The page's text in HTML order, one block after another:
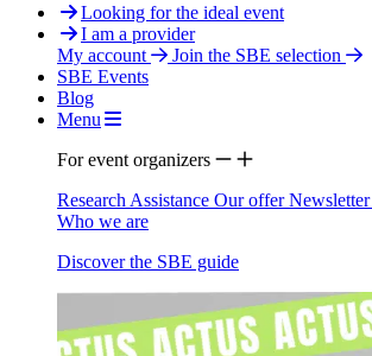
Looking for the ideal event
I am a provider
My account
Join the SBE selection
SBE Events
Blog
Menu
For event organizers
Research Assistance Our offerNewsletter
Who we are
Discover the SBE guide